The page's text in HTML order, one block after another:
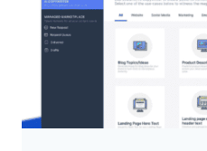
TOOL?
(2024)